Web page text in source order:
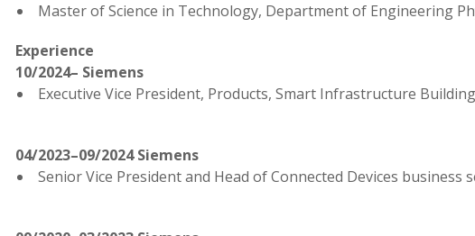
Master of Science in Technology, Department of Engineering
Experience
10/2024– Siemens
Executive Vice President, Products, Smart Infrastructure
04/2023–09/2024 Siemens
Senior Vice President and Head of Connected Devices